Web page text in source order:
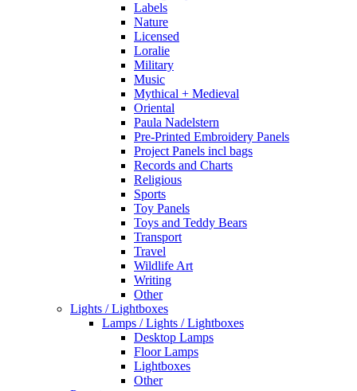
Labels
Nature
Licensed
Loralie
Military
Music
Mythical + Medieval
Oriental
Paula Nadelstern
Pre-Printed Embroidery Panels
Project Panels incl bags
Records and Charts
Religious
Sports
Toy Panels
Toys and Teddy Bears
Transport
Travel
Wildlife Art
Writing
Other
Lights / Lightboxes
Lamps / Lights / Lightboxes
Desktop Lamps
Floor Lamps
Lightboxes
Other